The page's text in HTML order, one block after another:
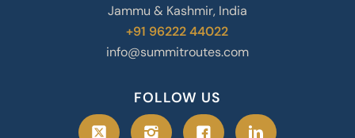
Jammu & Kashmir, India
+91 96222 44022
info@summitroutes.com
FOLLOW US